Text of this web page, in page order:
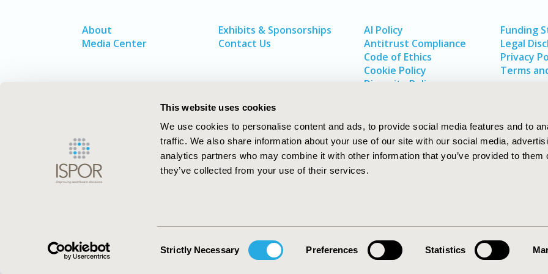
This website uses cookies
We use cookies to personalise content and ads, to provide social media features and to
traffic. We also share information about your use of our site with our social media,
analytics partners who may combine it with other information that you’ve provided to them
they’ve collected from your use of their services.
Selection
Strictly Necessary Preferences Statistics
About
Media Center
Exhibits & Sponsorships
Contact Us
AI Policy
Antitrust Compliance
Code of Ethics
Cookie Policy
Diversity Policy
Funding
Legal
Privacy
Terms
ISPOR–The Professional Society for
Health Economics and Outcomes Research